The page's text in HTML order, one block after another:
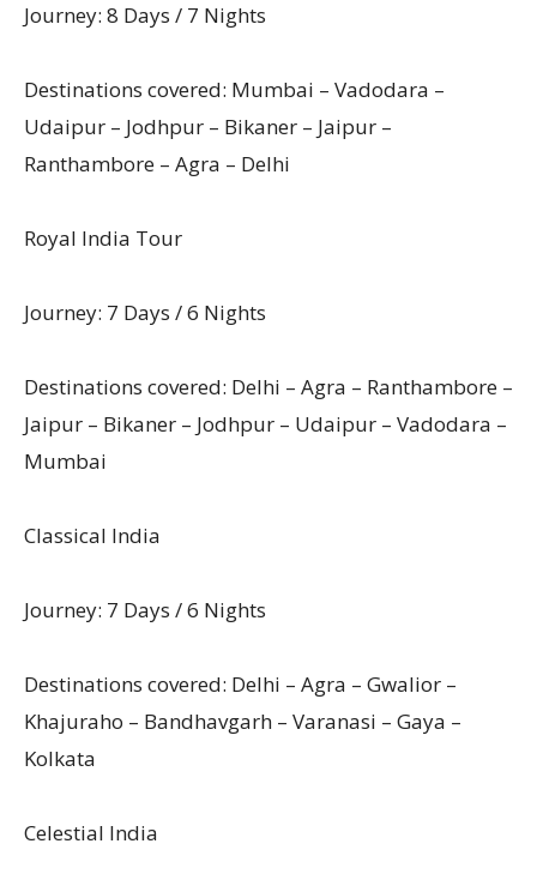
Journey: 8 Days / 7 Nights
Destinations covered: Mumbai – Vadodara –
Udaipur – Jodhpur – Bikaner – Jaipur –
Ranthambore – Agra – Delhi
Royal India Tour
Journey: 7 Days / 6 Nights
Destinations covered: Delhi – Agra – Ranthambore –
Jaipur – Bikaner – Jodhpur – Udaipur – Vadodara –
Mumbai
Classical India
Journey: 7 Days / 6 Nights
Destinations covered: Delhi – Agra – Gwalior –
Khajuraho – Bandhavgarh – Varanasi – Gaya –
Kolkata
Celestial India